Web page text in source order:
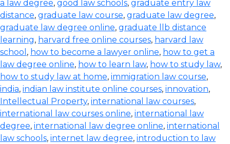
a law degree, good law schools, graduate entry law
distance, graduate law course, graduate law degree,
graduate law degree online, graduate llb distance
learning, harvard free online courses, harvard law
school , how to become a lawyer online, how to get a
law degree online, how to learn law, how to study law,
how to study law at home, immigration law course,
india, indian law institute online courses, innovation,
Intellectual Property, international law courses,
international law courses online, international law
degree, international law degree online, international
law schools, internet law degree, introduction to law